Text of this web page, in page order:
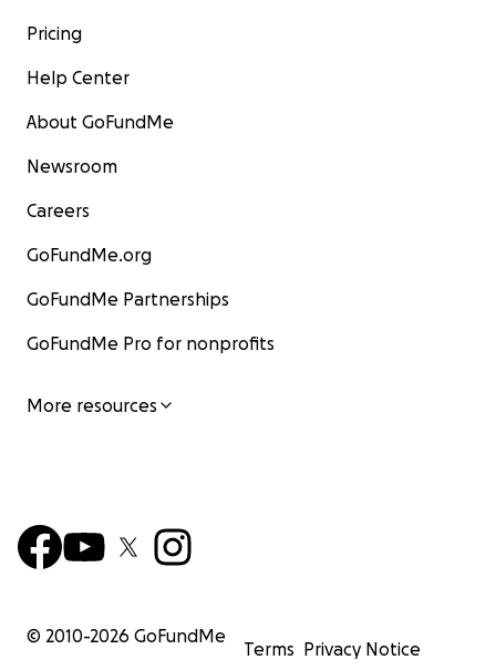
Pricing
Help Center
About GoFundMe
Newsroom
Careers
GoFundMe.org
GoFundMe Partnerships
GoFundMe Pro for nonprofits
More resources
© 2010-2026 GoFundMe
Terms Privacy Notice